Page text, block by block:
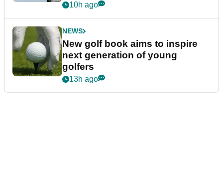
10h ago
NEWS
New golf book aims to inspire
next generation of young
golfers
13h ago